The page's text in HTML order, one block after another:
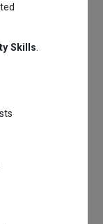
Skills.